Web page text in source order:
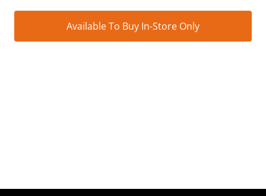
Available To Buy In-Store Only